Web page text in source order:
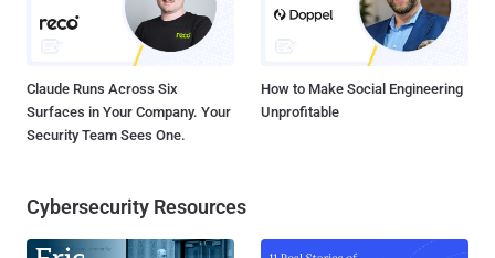
Claude Runs Across Six
Surfaces in Your Company. Your
Security Team Sees One.
How to Make Social Engineering
Unprofitable
Cybersecurity Resources